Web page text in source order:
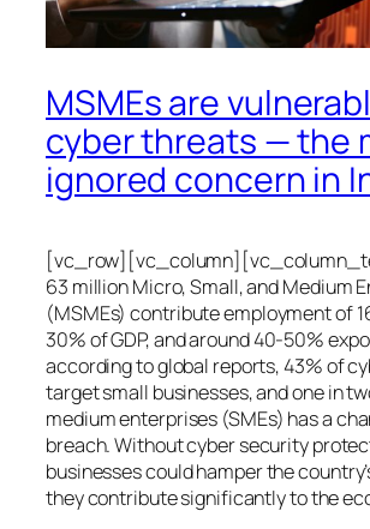
MSMEs are
cyber threats — the
ignored concern in
63 million Micro, Small, and Medium
(MSMEs) contribute employment of
30% of GDP, and around 40-50%
according to global reports, 43% of
target small businesses, and one in
medium enterprises (SMEs) has a
breach. Without cyber security
businesses could hamper the
they contribute significantly to the